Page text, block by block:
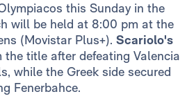
this Sunday in the
will be held at 8:00 pm at the
(Movistar Plus+). Scariolo's
title after defeating Valencia
while the Greek side secured
Fenerbahce.